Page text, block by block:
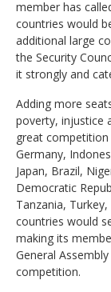
member has
countries would
additional large
the Security
it strongly and
Adding more
poverty, injustice
great
Germany,
Japan, Brazil,
Democratic
Tanzania,
countries would
making its
General
competition.